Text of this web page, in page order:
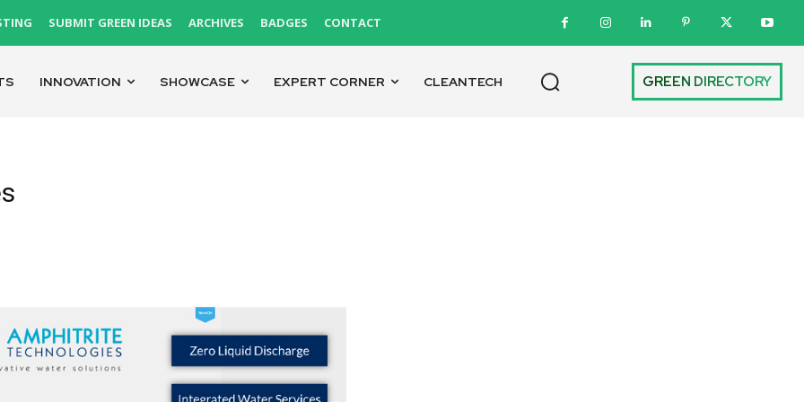
SUBMIT GREEN IDEAS ARCHIVES BADGES CONTACT
INNOVATION SHOWCASE EXPERT CORNER CLEANTECH GREEN DIRECTORY